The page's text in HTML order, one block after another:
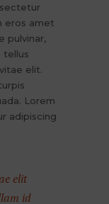
eros amet
pulvinar,
tellus
elit.
Lorem
adipiscing
elit
id